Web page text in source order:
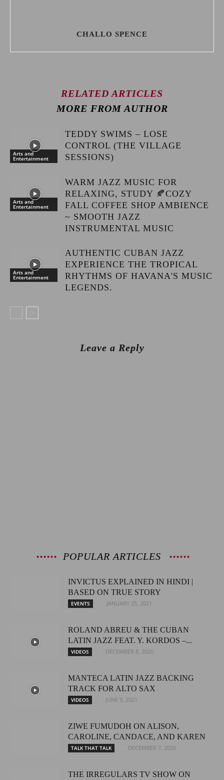
CHALLO SPENCE
RELATED ARTICLES
MORE FROM AUTHOR
Arts and
Entertainment
TEDDY SWIMS – LOSE
CONTROL (THE VILLAGE
SESSIONS)
Arts and
Entertainment
WARM JAZZ MUSIC FOR
RELAXING, STUDY 🍂COZY
FALL COFFEE SHOP AMBIENCE
~ SMOOTH JAZZ
INSTRUMENTAL MUSIC
Arts and
Entertainment
AUTHENTIC CUBAN JAZZ
EXPERIENCE THE TROPICAL
RHYTHMS OF HAVANA'S MUSIC
LEGENDS.
Leave a Reply
POPULAR ARTICLES
INVICTUS EXPLAINED IN HINDI |
BASED ON TRUE STORY
EVENTS JANUARY 25, 2021
ROLAND ABREU & THE CUBAN
LATIN JAZZ FEAT. Y. KORDOS –...
VIDEOS DECEMBER 8, 2020
MANTECA LATIN JAZZ BACKING
TRACK FOR ALTO SAX
VIDEOS JUNE 9, 2021
ZIWE FUMUDOH ON ALISON,
CAROLINE, CANDACE, AND KAREN
TALK THAT TALK DECEMBER 7, 2020
THE IRREGULARS TV SHOW ON